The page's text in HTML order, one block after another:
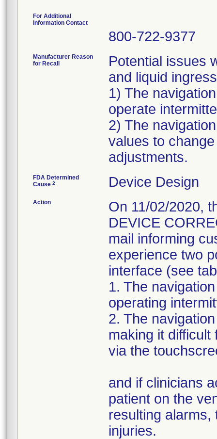
For Additional
Information Contact
800-722-9377
Manufacturer Reason
for Recall
Potential issues
and liquid
1) The
operate
2) The
values to
adjustments.
FDA Determined
Cause 2 Device Design
Action
On 11/02/2020,
DEVICE
mail informing
experience two
interface (see
1. The
operating
2. The
making it
via the
and if clinicians
patient on the
resulting
injuries.